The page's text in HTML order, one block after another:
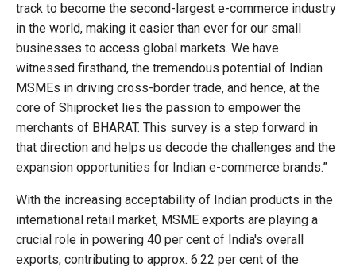
track to become the second-largest e-commerce industry
in the world, making it easier than ever for our small
businesses to access global markets. We have
witnessed firsthand, the tremendous potential of Indian
MSMEs in driving cross-border trade, and hence, at the
core of Shiprocket lies the passion to empower the
merchants of BHARAT. This survey is a step forward in
that direction and helps us decode the challenges and the
expansion opportunities for Indian e-commerce brands.”
With the increasing acceptability of Indian products in the
international retail market, MSME exports are playing a
crucial role in powering 40 per cent of India's overall
exports, contributing to approx. 6.22 per cent of the